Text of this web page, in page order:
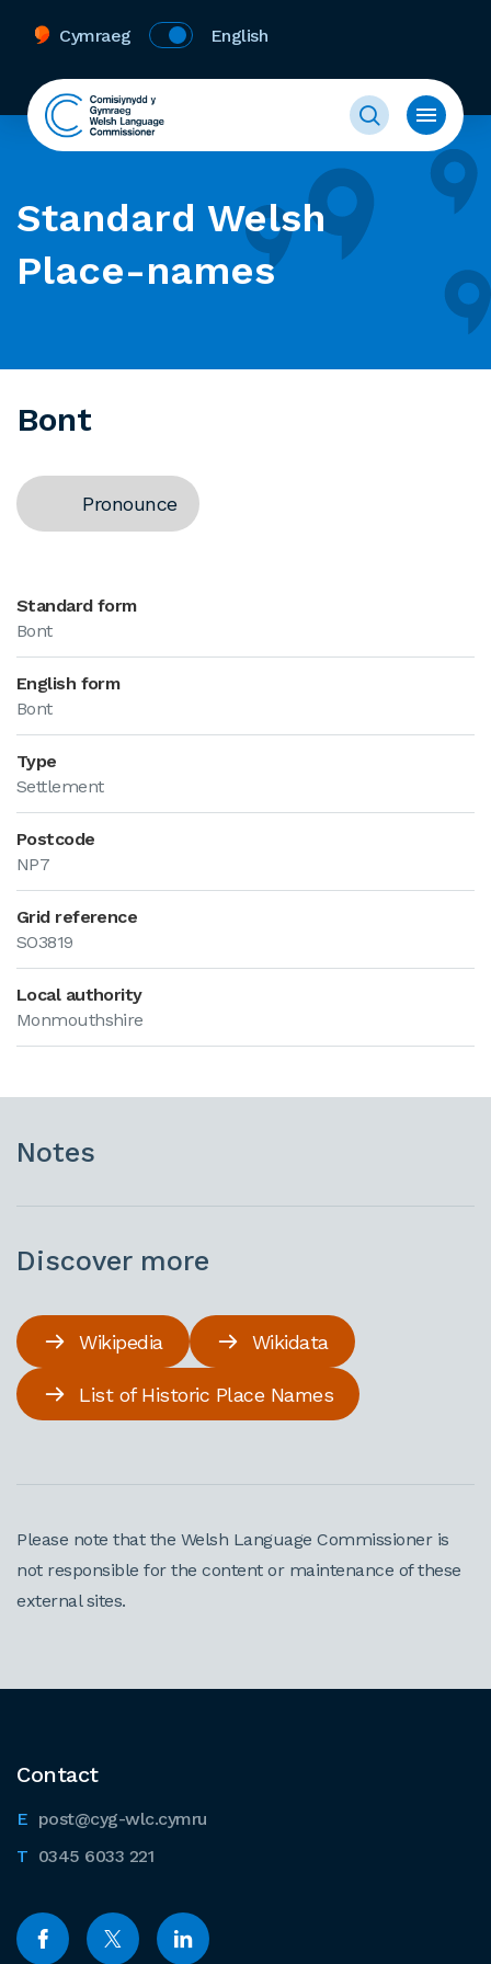
Cymraeg English
Standard Welsh
Place-names
Bont
Pronounce
Standard form
Bont
English form
Bont
Type
Settlement
Postcode
NP7
Grid reference
SO3819
Local authority
Monmouthshire
Notes
Discover more
Wikipedia Wikidata
List of Historic Place Names
Please note that the Welsh Language Commissioner is
not responsible for the content or maintenance of these
external sites.
Contact
post@cyg-wlc.cymru
0345 6033 221